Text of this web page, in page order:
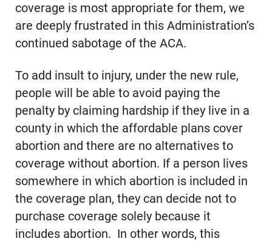
coverage is most appropriate for them, we
are deeply frustrated in this Administration’s
continued sabotage of the ACA.
To add insult to injury, under the new rule,
people will be able to avoid paying the
penalty by claiming hardship if they live in a
county in which the affordable plans cover
abortion and there are no alternatives to
coverage without abortion. If a person lives
somewhere in which abortion is included in
the coverage plan, they can decide not to
purchase coverage solely because it
includes abortion. In other words, this